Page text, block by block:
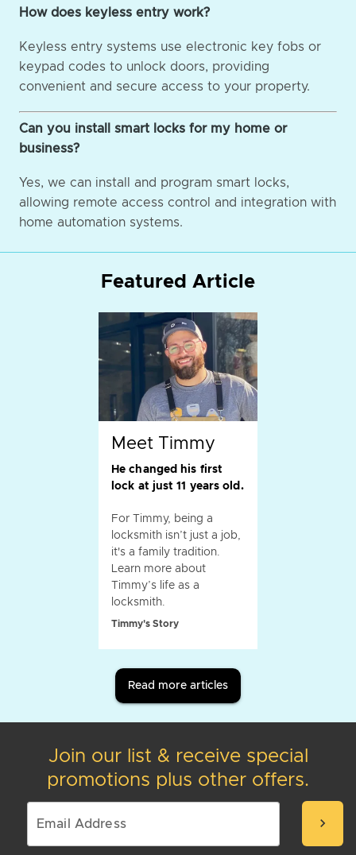
How does keyless entry work?
Keyless entry systems use electronic key fobs or
keypad codes to unlock doors, providing
convenient and secure access to your property.
Can you install smart locks for my home or
business?
Yes, we can install and program smart locks,
allowing remote access control and integration with
home automation systems.
Featured Article
Meet Timmy
He changed his first
lock at just 11 years old.
For Timmy, being a
locksmith isn’t just a job,
it's a family tradition.
Learn more about
Timmy’s life as a
locksmith.
Timmy's Story
Read more articles
Join our list & receive special
promotions plus other offers.
chevron_right